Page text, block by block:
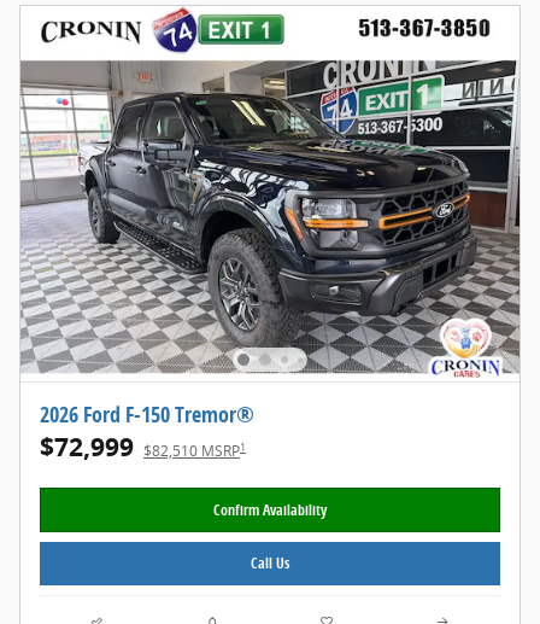
2026 Ford F-150 Tremor®
$72,999 $82,510 MSRP1
Confirm Availability
Call Us